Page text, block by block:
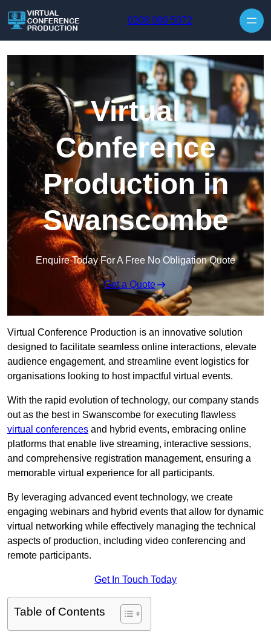
0208 088 5072
Virtual
Conference
Production in
Swanscombe
Enquire Today For A Free No Obligation Quote
Get a Quote
Virtual Conference Production is an innovative solution
designed to facilitate seamless online interactions, elevate
audience engagement, and streamline event logistics for
organisations looking to host impactful virtual events.
With the rapid evolution of technology, our company stands
out as the best in Swanscombe for executing flawless
virtual conferences and hybrid events, embracing online
platforms that enable live streaming, interactive sessions,
and comprehensive registration management, ensuring a
memorable virtual experience for all participants.
By leveraging advanced event technology, we create
engaging webinars and hybrid events that allow for dynamic
virtual networking while effectively managing the technical
aspects of production, including video conferencing and
remote participants.
Get In Touch Today
Table of Contents